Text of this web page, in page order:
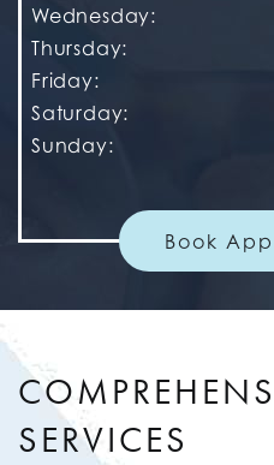
Wednesday:
Thursday:
Friday:
Saturday:
Sunday:
Book
SERVICES